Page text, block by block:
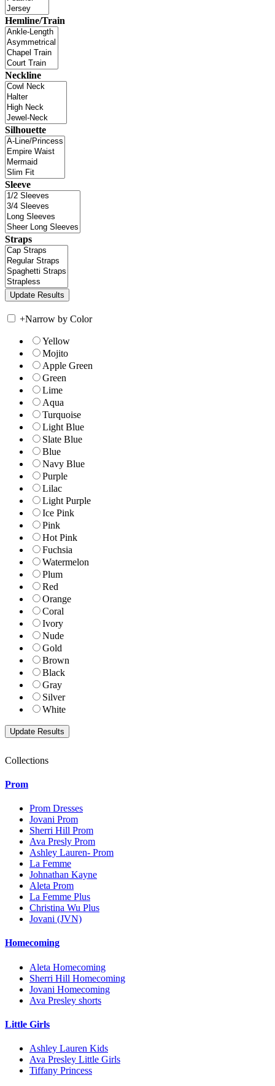
Hemline/Train
Neckline
Silhouette
Sleeve
Straps
+Narrow by Color
Yellow
Mojito
Apple Green
Green
Lime
Aqua
Turquoise
Light Blue
Slate Blue
Blue
Navy Blue
Purple
Lilac
Light Purple
Ice Pink
Pink
Hot Pink
Fuchsia
Watermelon
Plum
Red
Orange
Coral
Ivory
Nude
Gold
Brown
Black
Gray
Silver
White
Collections
Prom
Prom Dresses
Jovani Prom
Sherri Hill Prom
Ava Presly Prom
Ashley Lauren- Prom
La Femme
Johnathan Kayne
Aleta Prom
La Femme Plus
Christina Wu Plus
Jovani (JVN)
Homecoming
Aleta Homecoming
Sherri Hill Homecoming
Jovani Homecoming
Ava Presley shorts
Little Girls
Ashley Lauren Kids
Ava Presley Little Girls
Tiffany Princess